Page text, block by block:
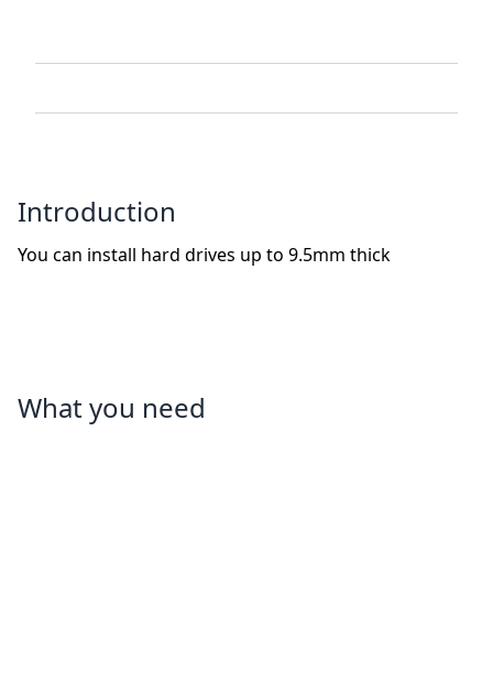
Introduction
You can install hard drives up to 9.5mm thick
What you need